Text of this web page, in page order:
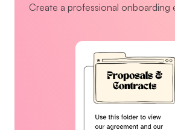
Create a professional onboarding